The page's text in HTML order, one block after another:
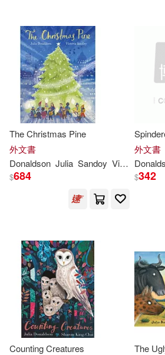
The Christmas Pine
外文書
Donaldson Julia Sandoy Victoria
$684
外文書
$342
Counting Creatures
The